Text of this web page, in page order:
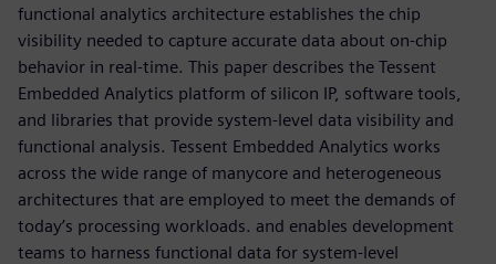
functional analytics architecture establishes the chip
visibility needed to capture accurate data about on-chip
behavior in real-time. This paper describes the Tessent
Embedded Analytics platform of silicon IP, software tools,
and libraries that provide system-level data visibility and
functional analysis. Tessent Embedded Analytics works
across the wide range of manycore and heterogeneous
architectures that are employed to meet the demands of
today’s processing workloads. and enables development
teams to harness functional data for system-level